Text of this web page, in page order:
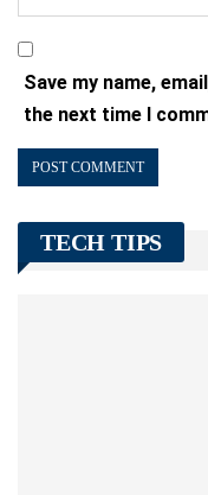
Save my name,
the next time I
TECH TIPS